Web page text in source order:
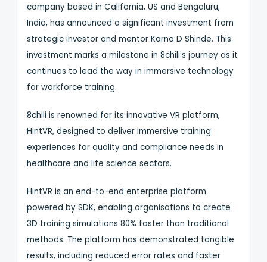
company based in California, US and Bengaluru,
India, has announced a significant investment from
strategic investor and mentor Karna D Shinde. This
investment marks a milestone in 8chili's journey as it
continues to lead the way in immersive technology
for workforce training.
8chili is renowned for its innovative VR platform,
HintVR, designed to deliver immersive training
experiences for quality and compliance needs in
healthcare and life science sectors.
HintVR is an end-to-end enterprise platform
powered by SDK, enabling organisations to create
3D training simulations 80% faster than traditional
methods. The platform has demonstrated tangible
results, including reduced error rates and faster